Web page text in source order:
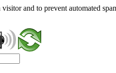
and to prevent automated